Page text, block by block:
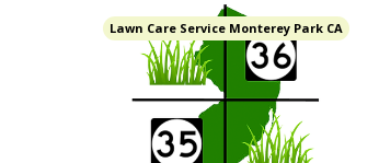
Lawn Care Service Monterey Park CA